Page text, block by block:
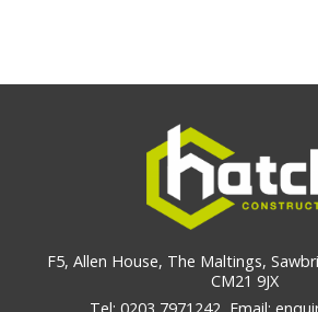
F5, Allen House, The Maltings,
CM21 9JX